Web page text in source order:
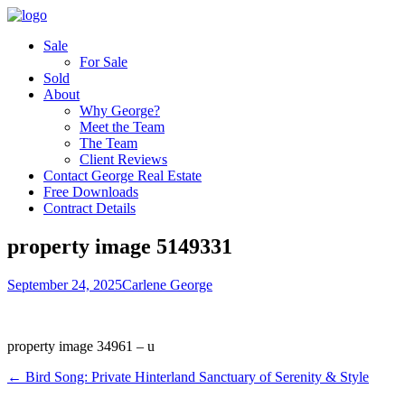
Sale
For Sale
Sold
About
Why George?
Meet the Team
The Team
Client Reviews
Contact George Real Estate
Free Downloads
Contract Details
property image 5149331
September 24, 2025Carlene George
property image 34961 – u
← Bird Song: Private Hinterland Sanctuary of Serenity & Style